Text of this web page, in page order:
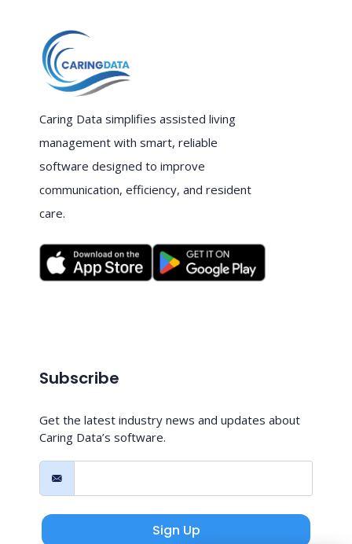
Caring Data simplifies assisted living
management with smart, reliable
software designed to improve
communication, efficiency, and resident
care.
Subscribe
Get the latest industry news and updates about
Caring Data’s software.
Sign Up